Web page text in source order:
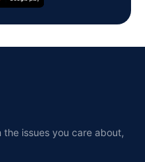
issues you care about,